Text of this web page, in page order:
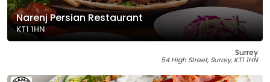
Narenj Persian Restaurant
KT1 1HN
Surrey
54 High Street, Surrey, KT1 1HN